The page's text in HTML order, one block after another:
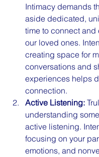
Intimacy demands
aside dedicated,
time to connect and
our loved ones.
creating space for
conversations and
experiences helps
connection.
Active Listening:
understanding
active listening.
focusing on your
emotions, and